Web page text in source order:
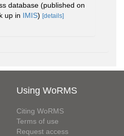
database (published on
up in IMIS) [details]
Using WoRMS
Citing WoRMS
Terms of use
Request access